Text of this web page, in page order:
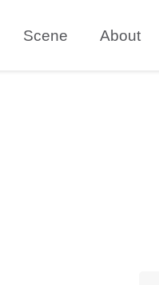
Scene About